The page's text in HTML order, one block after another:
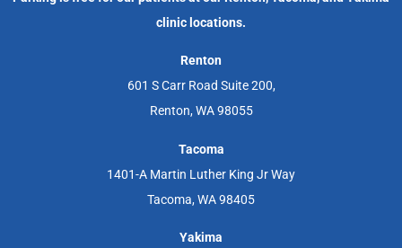
clinic locations.
Renton
601 S Carr Road Suite 200,
Renton, WA 98055
Tacoma
1401-A Martin Luther King Jr Way
Tacoma, WA 98405
Yakima